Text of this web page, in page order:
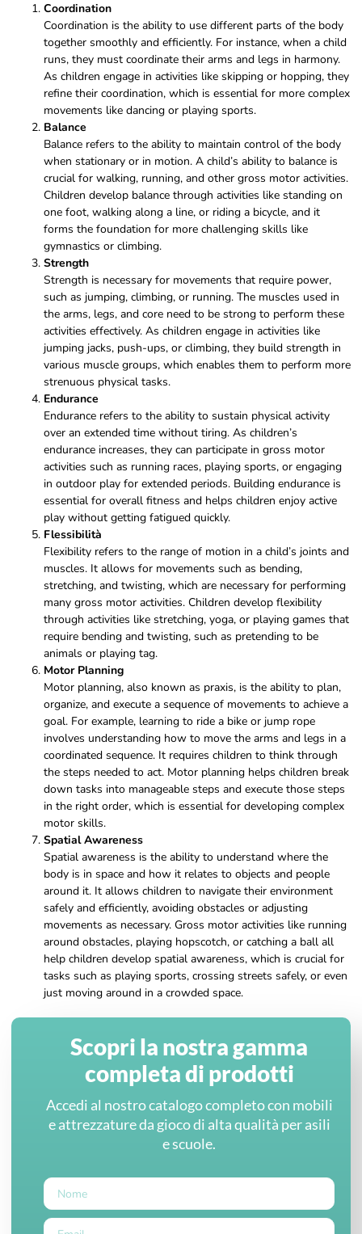
Coordination
Coordination is the ability to use different parts of the body
together smoothly and efficiently. For instance, when a child
runs, they must coordinate their arms and legs in harmony.
As children engage in activities like skipping or hopping, they
refine their coordination, which is essential for more complex
movements like dancing or playing sports.
Balance
Balance refers to the ability to maintain control of the body
when stationary or in motion. A child’s ability to balance is
crucial for walking, running, and other gross motor activities.
Children develop balance through activities like standing on
one foot, walking along a line, or riding a bicycle, and it
forms the foundation for more challenging skills like
gymnastics or climbing.
Strength
Strength is necessary for movements that require power,
such as jumping, climbing, or running. The muscles used in
the arms, legs, and core need to be strong to perform these
activities effectively. As children engage in activities like
jumping jacks, push-ups, or climbing, they build strength in
various muscle groups, which enables them to perform more
strenuous physical tasks.
Endurance
Endurance refers to the ability to sustain physical activity
over an extended time without tiring. As children’s
endurance increases, they can participate in gross motor
activities such as running races, playing sports, or engaging
in outdoor play for extended periods. Building endurance is
essential for overall fitness and helps children enjoy active
play without getting fatigued quickly.
Flessibilità
Flexibility refers to the range of motion in a child’s joints and
muscles. It allows for movements such as bending,
stretching, and twisting, which are necessary for performing
many gross motor activities. Children develop flexibility
through activities like stretching, yoga, or playing games that
require bending and twisting, such as pretending to be
animals or playing tag.
Motor Planning
Motor planning, also known as praxis, is the ability to plan,
organize, and execute a sequence of movements to achieve a
goal. For example, learning to ride a bike or jump rope
involves understanding how to move the arms and legs in a
coordinated sequence. It requires children to think through
the steps needed to act. Motor planning helps children break
down tasks into manageable steps and execute those steps
in the right order, which is essential for developing complex
motor skills.
Spatial Awareness
Spatial awareness is the ability to understand where the
body is in space and how it relates to objects and people
around it. It allows children to navigate their environment
safely and efficiently, avoiding obstacles or adjusting
movements as necessary. Gross motor activities like running
around obstacles, playing hopscotch, or catching a ball all
help children develop spatial awareness, which is crucial for
tasks such as playing sports, crossing streets safely, or even
just moving around in a crowded space.
Scopri la nostra gamma
completa di prodotti
Accedi al nostro catalogo completo con mobili
e attrezzature da gioco di alta qualità per asili
e scuole.